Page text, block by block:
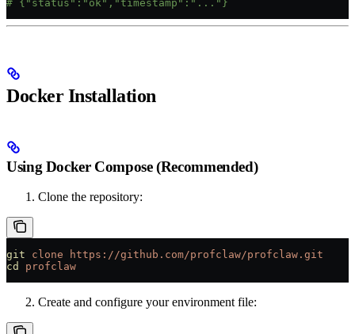
# {"status":"ok","timestamp":"..."}
Docker Installation
Using Docker Compose (Recommended)
Clone the repository:
git clone https://github.com/profclaw/profclaw.git
cd
profclaw
Create and configure your environment file: